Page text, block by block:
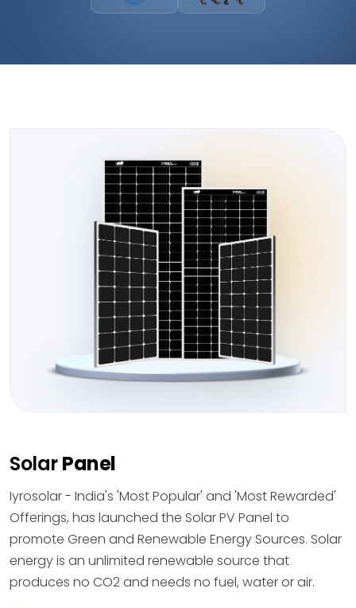
SolarPanel
Iyrosolar - India's 'Most Popular' and 'Most Rewarded'
Offerings, has launched the Solar PV Panel to
promote Green and Renewable Energy Sources. Solar
energy is an unlimited renewable source that
produces no CO2 and needs no fuel, water or air.